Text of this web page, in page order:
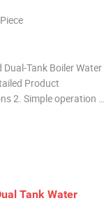
Tank Boiler Water
Product
2. Simple operation 3.
Tank Water